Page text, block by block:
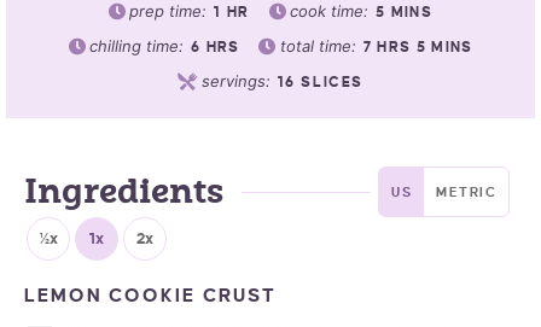
prep time: 1 HR cook time: 5 MINS
chilling time: 6 HRS total time: 7 HRS 5 MINS
servings: 16 SLICES
Ingredients US METRIC
½x 1x 2x
LEMON COOKIE CRUST